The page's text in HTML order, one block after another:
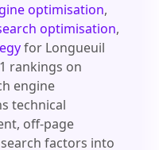
optimisation,
optimisation,
for Longueuil
rankings on
engine
technical
off-page
factors into